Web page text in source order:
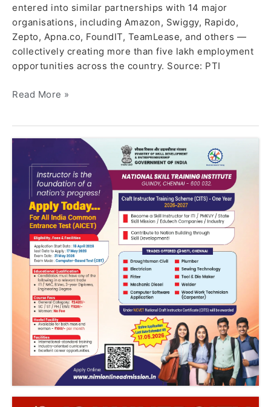
entered into similar partnerships with 14 major
organisations, including Amazon, Swiggy, Rapido,
Zepto, Apna.co, FoundIT, TeamLease, and others —
collectively creating more than five lakh employment
opportunities across the country. Source: PTI
Read More »